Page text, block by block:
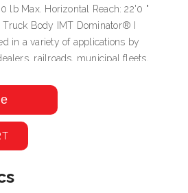
lb Max. Horizontal Reach: 22'0 "
Body IMT Dominator® I
in a variety of applications by
railroads, municipal fleets,
strength and stability for higher
energy-absorbing boom support
with programmable logic Rear access
boom support Specifications Body
Compartment Storage Capacity: 97.2